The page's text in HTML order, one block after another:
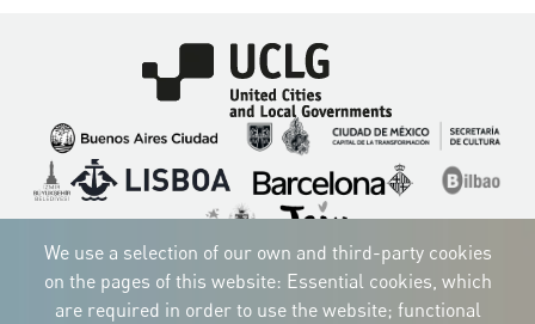
Imagen
Imagen
Imagen
ImagenImagen Imagen
Imagen
ImagenImagenImagen
We use a selection of our own and third-party cookies
on the pages of this website: Essential cookies, which
are required in order to use the website; functional